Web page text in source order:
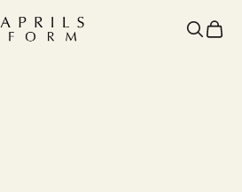
Aprils Form | Bespoke Marble & Stone
Search
Cart